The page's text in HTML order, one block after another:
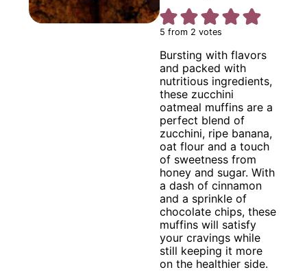
5 from 2 votes
Bursting with flavors
and packed with
nutritious ingredients,
these zucchini
oatmeal muffins are a
perfect blend of
zucchini, ripe banana,
oat flour and a touch
of sweetness from
honey and sugar. With
a dash of cinnamon
and a sprinkle of
chocolate chips, these
muffins will satisfy
your cravings while
still keeping it more
on the healthier side.